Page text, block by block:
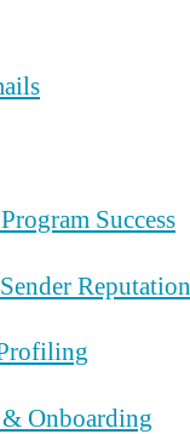
Success
Reputation
Onboarding